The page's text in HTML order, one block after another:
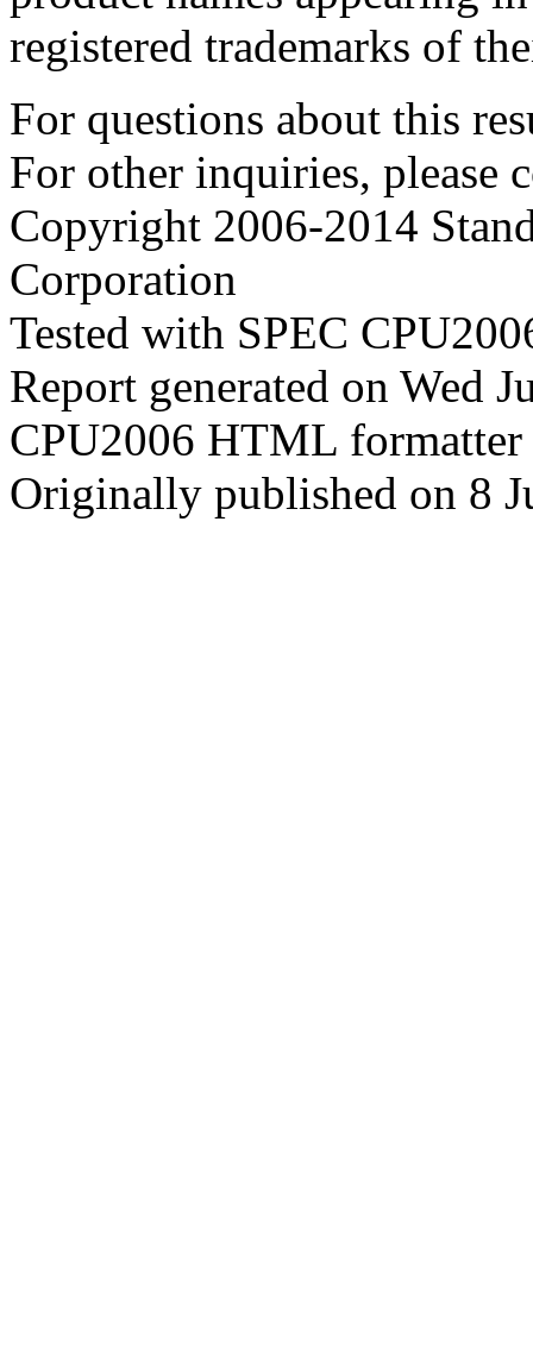
registered trademarks of
For questions about this
For other inquiries, please
Copyright 2006-2014
Corporation
Tested with SPEC
Report generated on Wed
CPU2006 HTML
Originally published on 8